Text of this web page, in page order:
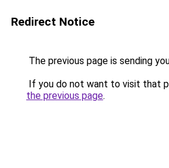
Redirect Notice
The previous page is sending
If you do not want to visit that
the previous page.